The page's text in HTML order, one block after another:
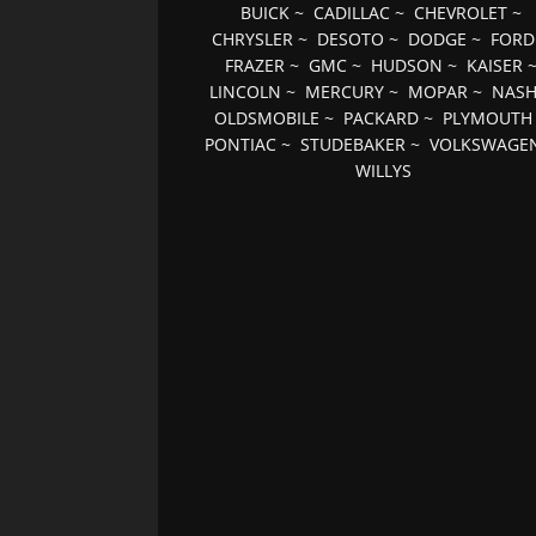
BUICK~ CADILLAC~ CHEVROLET~
CHRYSLER ~ DESOTO ~ DODGE ~ FORD
FRAZER~ GMC~ HUDSON ~ KAISER~
LINCOLN ~ MERCURY ~ MOPAR ~ NASH
OLDSMOBILE ~ PACKARD ~ PLYMOUTH
PONTIAC ~STUDEBAKER ~
WILLYS